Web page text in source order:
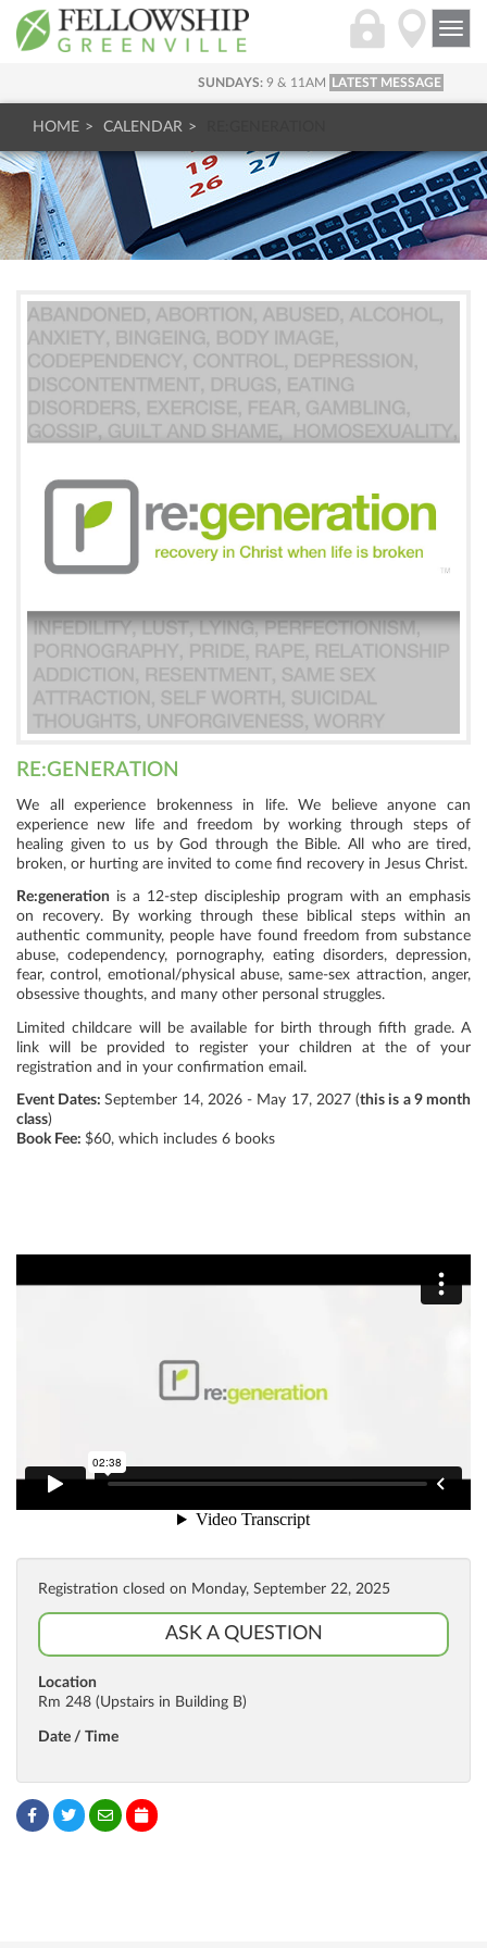
SUNDAYS: 9 & 11AM LATEST MESSAGE
HOME CALENDAR
RE:GENERATION
We all experience brokenness in life. We believe anyone can
experience new life and freedom by working through steps of
healing given to us by God through the Bible. All who are tired,
broken, or hurting are invited to come find recovery in Jesus Christ.
Re:generation is a 12-step discipleship program with an emphasis
on recovery. By working through these biblical steps within an
authentic community, people have found freedom from substance
abuse, codependency, pornography, eating disorders, depression,
fear, control, emotional/physical abuse, same-sex attraction, anger,
obsessive thoughts, and many other personal struggles.
Limited childcare will be available for birth through fifth grade. A
link will be provided to register your children at the of your
registration and in your confirmation email.
Event Dates:September 14, 2026 - May 17, 2027 (this is a 9 month
class)
Book Fee: $60, which includes 6 books
Registration closed on Monday, September 22, 2025
ASK A QUESTION
Location
Rm 248 (Upstairs in Building B)
Date / Time